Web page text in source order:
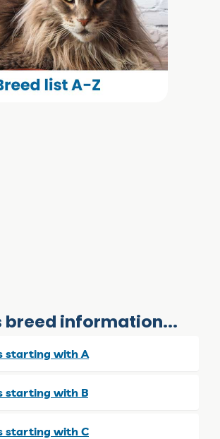
breed information...
starting with A
starting with B
starting with C